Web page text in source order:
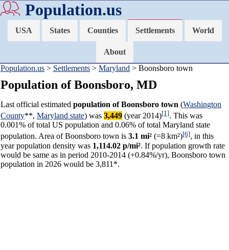
Population.us
USA States Counties Settlements World
About
Population.us > Settlements > Maryland > Boonsboro town
Population of Boonsboro, MD
Last official estimated population of Boonsboro town (Washington
County**, Maryland state) was 3,449 (year 2014)[1]. This was
0.001% of total US population and 0.06% of total Maryland state
population. Area of Boonsboro town is 3.1 mi² (=8 km²)[6], in this
year population density was 1,114.02 p/mi². If population growth rate
would be same as in period 2010-2014 (+0.84%/yr), Boonsboro town
population in 2026 would be 3,811*.